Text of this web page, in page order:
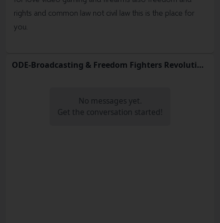
rights and common law not civil law this is the place for
you.
ODE-Broadcasting & Freedom Fighters Revolution Act
No messages yet.
Get the conversation started!